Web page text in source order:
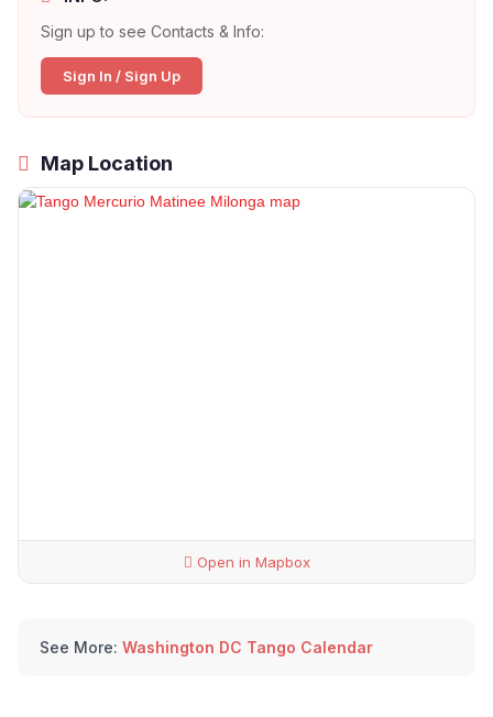
Sign up to see Contacts & Info:
Sign In / Sign Up
Map Location
Open in Mapbox
See More: Washington DC Tango Calendar